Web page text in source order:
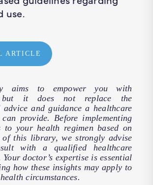
use.
ARTICLE
aims to empower you with
but it does not replace the
advice and guidance a healthcare
can provide. Before implementing
to your health regimen based on
of this library, we strongly advise
with a qualified healthcare
doctor’s expertise is essential
how these insights may apply to
circumstances.